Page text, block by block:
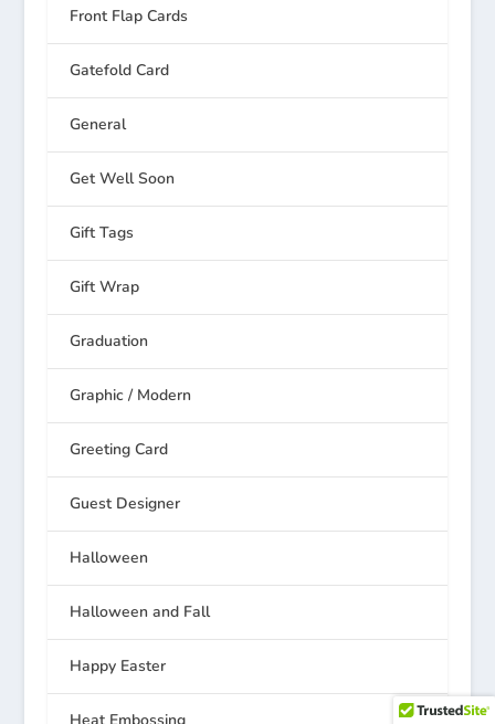
Front Flap Cards
Gatefold Card
General
Get Well Soon
Gift Tags
Gift Wrap
Graduation
Graphic / Modern
Greeting Card
Guest Designer
Halloween
Halloween and Fall
Happy Easter